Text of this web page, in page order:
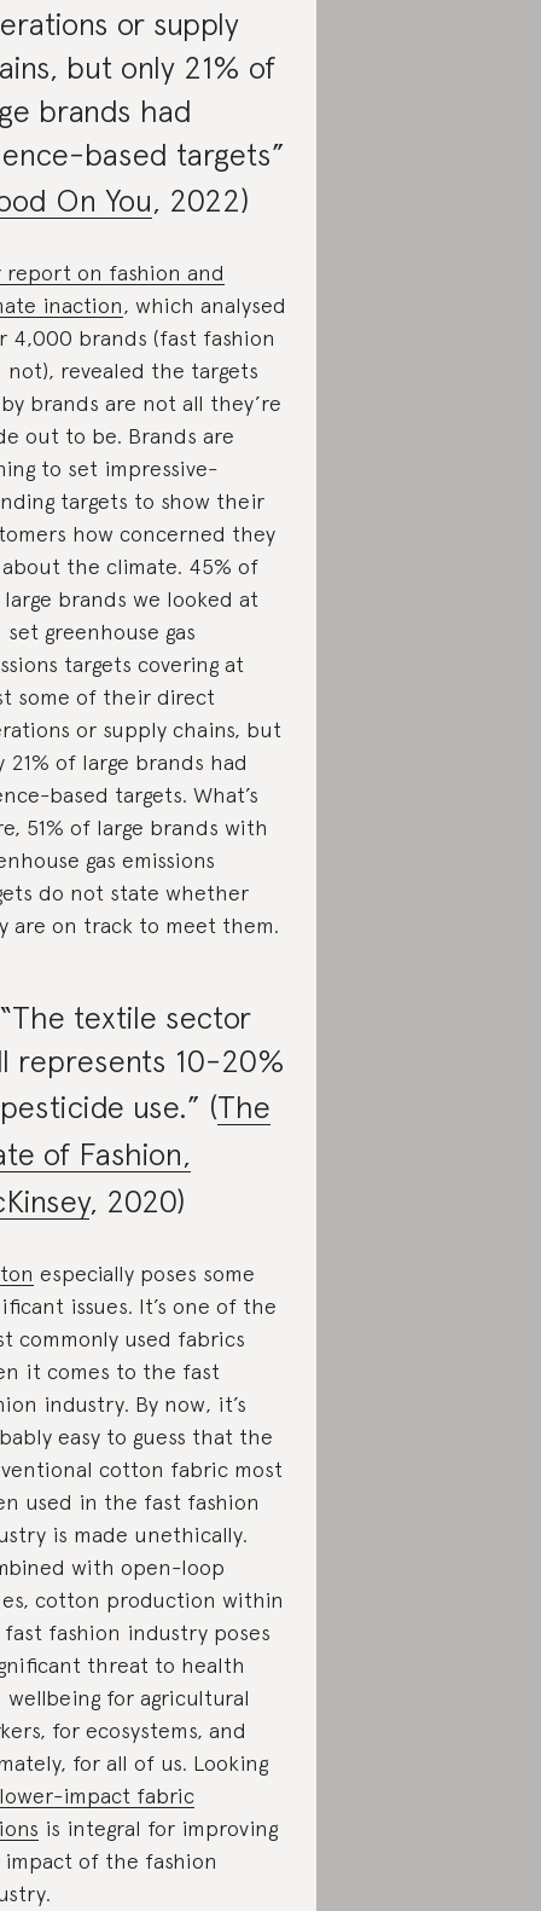
or supply
but only 21% of
brands had
based targets”
On You, 2022)
report on fashion and
inaction, which analysed
4,000 brands (fast fashion
not), revealed the targets
brands are not all they’re
out to be. Brands are
to set impressive-
targets to show their
how concerned they
the climate. 45% of
brands we looked at
set greenhouse gas
targets covering at
some of their direct
or supply chains, but
21% of large brands had
based targets. What’s
51% of large brands with
gas emissions
do not state whether
are on track to meet them.
textile sector
represents 10-20%
use.” (The
of Fashion,
, 2020)
especially poses some
issues. It’s one of the
commonly used fabrics
it comes to the fast
industry. By now, it’s
easy to guess that the
cotton fabric most
used in the fast fashion
is made unethically.
with open-loop
cotton production within
fashion industry poses
threat to health
wellbeing for agricultural
for ecosystems, and
for all of us. Looking
lower-impact fabric
is integral for improving
of the fashion